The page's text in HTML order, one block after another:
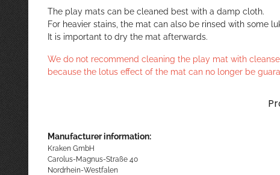
The play mats can be cleaned best with a damp cloth.
For heavier stains, the mat can also be rinsed with some
It is important to dry the mat afterwards.
We do not recommend cleaning the play mat with
because the lotus effect of the mat can no longer be
Manufacturer information:
Kraken GmbH
Carolus-Magnus-Straße 40
Nordrhein-Westfalen